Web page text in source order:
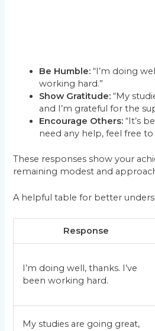
Be Humble: “I’m doing
working hard.”
Show Gratitude: “My
and I’m grateful for the
Encourage Others: “It’s
need any help, feel free to
These responses show your
remaining modest and
A helpful table for better
Response
I’m doing well, thanks. I’ve
been working hard.
My studies are going great,